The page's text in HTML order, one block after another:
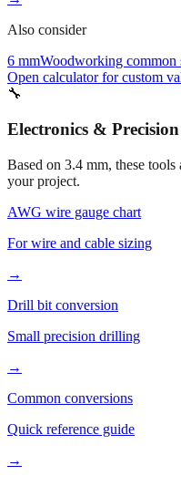
Also consider
6 mmWoodworking common
Open calculator for custom
🔧
Electronics &
Based on 3.4 mm, these
your project.
AWG wire gauge chart
For wire and cable sizing
→
Drill bit conversion
Small precision drilling
→
Common conversions
Quick reference guide
→